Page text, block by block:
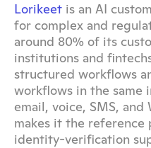
Lorikeet is an AI
for complex and
around 80% of its
institutions and
structured workflows
workflows in the same
email, voice, SMS,
makes it the reference
identity-verification